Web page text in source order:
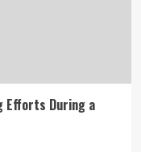
Efforts During a